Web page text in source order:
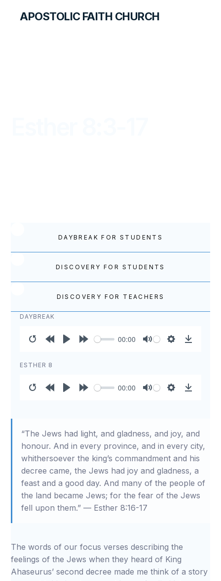
APOSTOLIC FAITH CHURCH
DAYBREAK FOR STUDENTS
DISCOVERY FOR STUDENTS
DISCOVERY FOR TEACHERS
DAYBREAK
10s
00:00
ESTHER 8
00:00
“The Jews had light, and gladness, and joy, and
honour. And in every province, and in every city,
whithersoever the king’s commandment and his
decree came, the Jews had joy and gladness, a
feast and a good day. And many of the people of
the land became Jews; for the fear of the Jews
fell upon them.” — Esther 8:16-17
The words of our focus verses describing the
feelings of the Jews when they heard of King
Ahaseurus’ second decree made me think of a story